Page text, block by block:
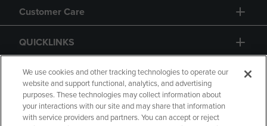
Customer Care
QUICKLINKS
GIFT CARD
We use cookies and other tracking technologies to operate our
website and support functional, analytics, and advertising
purposes. These technologies may collect information about
your interactions with our site and may share that information
with service providers and partners. You can accept or reject